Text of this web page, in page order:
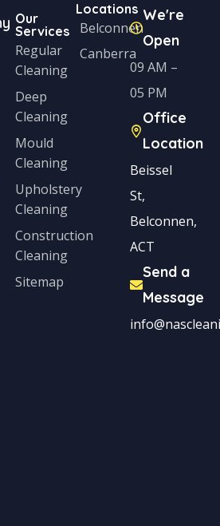
Our
Services
Regular
Cleaning
Deep
Cleaning
Mould
Cleaning
Upholstery
Cleaning
Construction
Cleaning
Sitemap
Locations
Belconnen
Canberra
We're
Open
09 AM –
05 PM
Office
Location
Beissel
St,
Belconnen,
ACT
Send a
Message